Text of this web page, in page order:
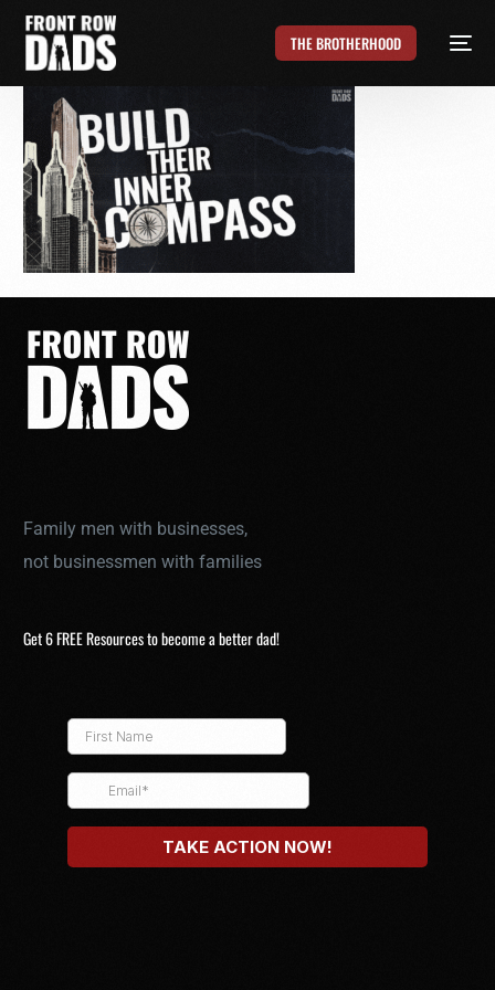
THE BROTHERHOOD
Family men with businesses,
not businessmen with families
Get 6 FREE Resources to become a better dad!